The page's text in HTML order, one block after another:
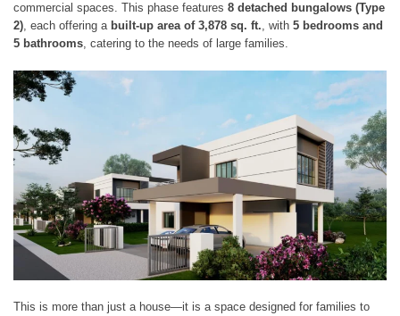
commercial spaces. This phase features 8 detached bungalows (Type
2), each offering a built-up area of 3,878 sq. ft., with 5 bedrooms and
5 bathrooms, catering to the needs of large families.
This is more than just a house—it is a space designed for families to